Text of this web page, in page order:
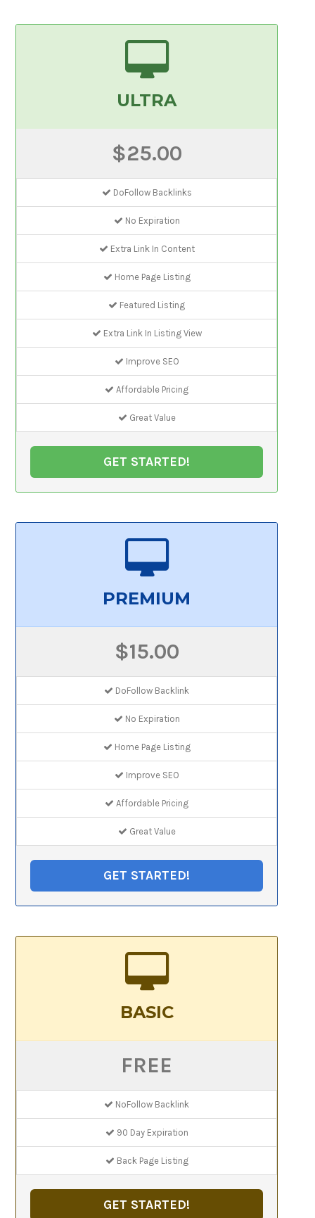
ULTRA
$25.00
DoFollow Backlinks
No Expiration
Extra Link In Content
Home Page Listing
Featured Listing
Extra Link In Listing View
Improve SEO
Affordable Pricing
Great Value
GET STARTED!
PREMIUM
$15.00
DoFollow Backlink
No Expiration
Home Page Listing
Improve SEO
Affordable Pricing
Great Value
GET STARTED!
BASIC
FREE
NoFollow Backlink
90 Day Expiration
Back Page Listing
GET STARTED!